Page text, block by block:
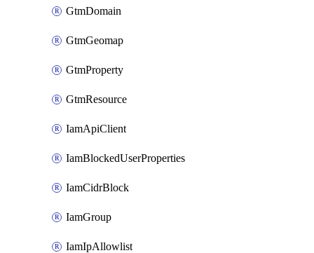
GtmDomain
GtmGeomap
GtmProperty
GtmResource
IamApiClient
IamBlockedUserProperties
IamCidrBlock
IamGroup
IamIpAllowlist